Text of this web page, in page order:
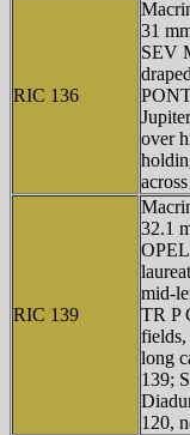
RIC 136
31
SEV
over
RIC 139
32.1
mid-
TR P
long
139;
120,